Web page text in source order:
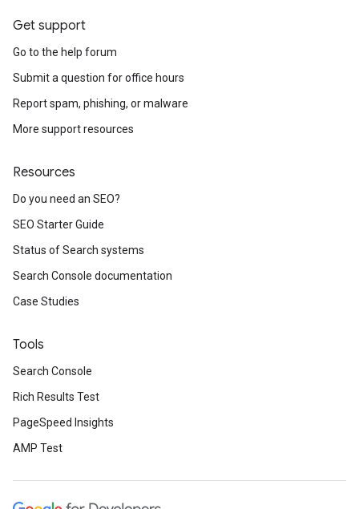
Get support
Go to the help forum
Submit a question for office hours
Report spam, phishing, or malware
More support resources
Resources
Do you need an SEO?
SEO Starter Guide
Status of Search systems
Search Console documentation
Case Studies
Tools
Search Console
Rich Results Test
PageSpeed Insights
AMP Test